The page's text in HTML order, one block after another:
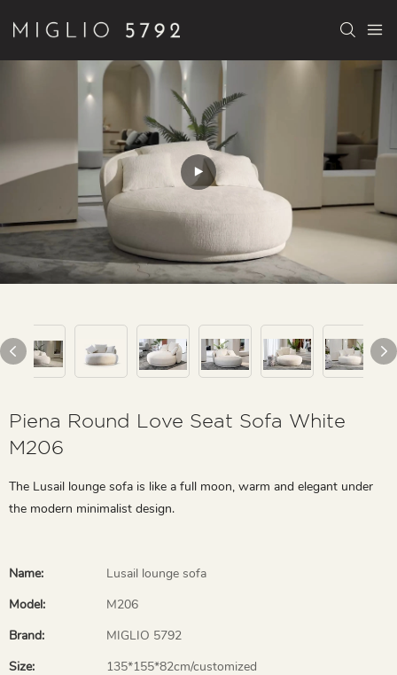
Piena Round Love Seat Sofa White
M206
The Lusail lounge sofa is like a full moon, warm and elegant under
the modern minimalist design.
Name:
Lusail lounge sofa
Model:
M206
Brand:
MIGLIO 5792
Size:
135*155*82cm/customized